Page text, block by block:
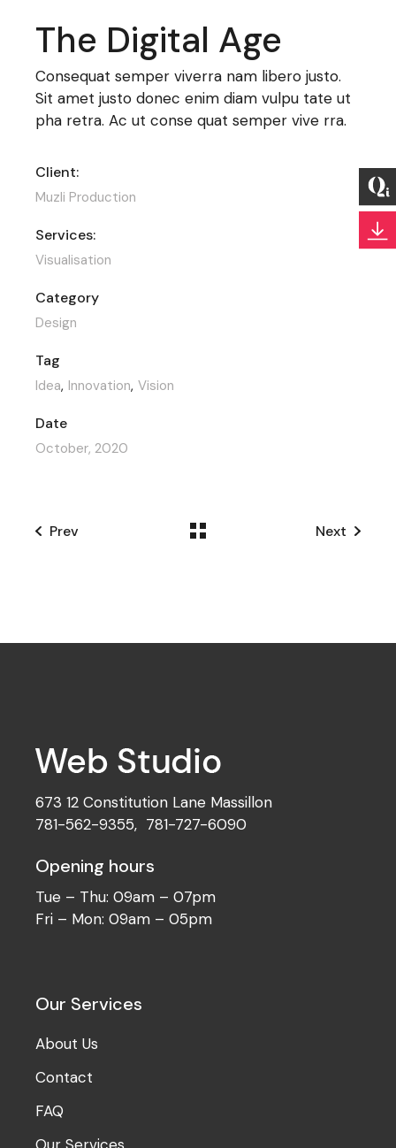
The Digital Age
Consequat semper viverra nam libero justo.
Sit amet justo donec enim diam vulpu tate ut
pha retra. Ac ut conse quat semper vive rra.
Client:
Muzli Production
Services:
Visualisation
Category
Design
Tag
Idea Innovation Vision
Date
October, 2020
Prev Next
673 12 Constitution Lane Massillon
781-562-9355, 781-727-6090
Opening hours
Tue – Thu: 09am – 07pm
Fri – Mon: 09am – 05pm
Our Services
About Us
Contact
FAQ